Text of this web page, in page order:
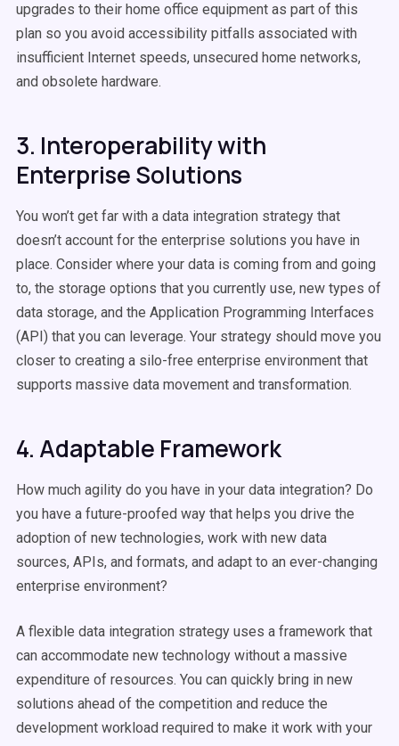
upgrades to their home office equipment as part of this
plan so you avoid accessibility pitfalls associated with
insufficient Internet speeds, unsecured home networks,
and obsolete hardware.
3. Interoperability with
Enterprise Solutions
You won’t get far with a data integration strategy that
doesn’t account for the enterprise solutions you have in
place. Consider where your data is coming from and going
to, the storage options that you currently use, new types of
data storage, and the Application Programming Interfaces
(API) that you can leverage. Your strategy should move you
closer to creating a silo-free enterprise environment that
supports massive data movement and transformation.
4. Adaptable Framework
How much agility do you have in your data integration? Do
you have a future-proofed way that helps you drive the
adoption of new technologies, work with new data
sources, APIs, and formats, and adapt to an ever-changing
enterprise environment?
A flexible data integration strategy uses a framework that
can accommodate new technology without a massive
expenditure of resources. You can quickly bring in new
solutions ahead of the competition and reduce the
development workload required to make it work with your